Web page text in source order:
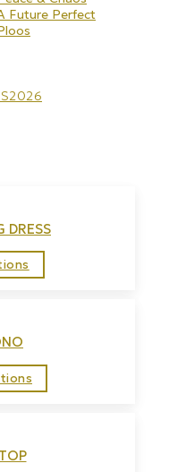
Future Perfect
DRESS